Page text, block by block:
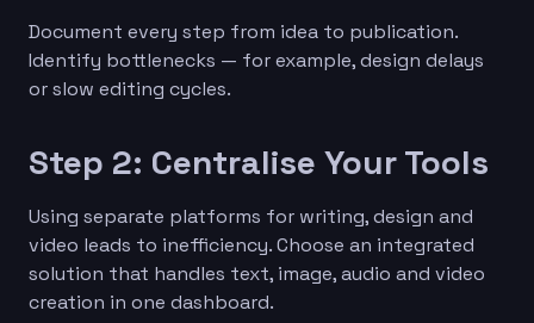
Document every step from idea to publication.
Identify bottlenecks — for example, design delays
or slow editing cycles.
Step 2: Centralise Your Tools
Using separate platforms for writing, design and
video leads to inefficiency. Choose an integrated
solution that handles text, image, audio and video
creation in one dashboard.